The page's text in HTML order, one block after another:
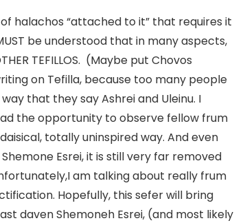
of halachos “attached to it” that requires it
be understood that in many aspects,
TEFILLOS. (Maybe put Chovos
on Tefilla, because too many people
that they say Ashrei and Uleinu. I
the opportunity to observe fellow frum
totally uninspired way. And even
Esrei, it is still very far removed
am talking about really frum
Hopefully, this sefer will bring
daven Shemoneh Esrei, (and most likely